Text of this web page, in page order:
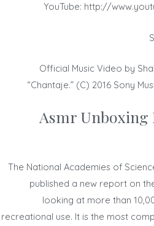
YouTube: http://
Official Music Video by
“Chantaje.” (C) 2016 Sony
Asmr Unboxing
The National Academies of
published a new report on
looking at more than
recreational use. It is the most